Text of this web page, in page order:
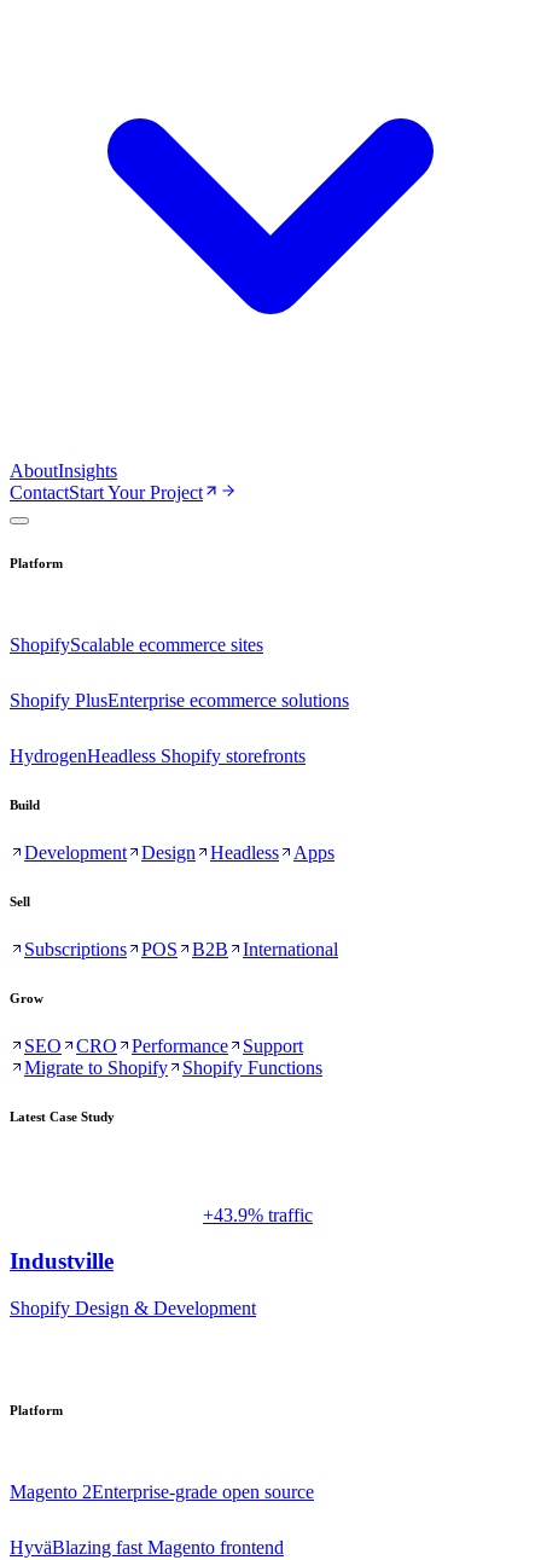
AboutInsights
ContactStart Your Project
Platform
ShopifyScalable ecommerce sites
Shopify PlusEnterprise ecommerce solutions
HydrogenHeadless Shopify storefronts
Build
Development Design Headless Apps
Sell
Subscriptions POS B2B International
Grow
SEO CRO Performance
Support
Migrate to Shopify
Shopify Functions
Latest Case Study
+43.9% traffic
Industville
Shopify Design & Development
Platform
Magento 2Enterprise-grade open source
HyväBlazing fast Magento frontend